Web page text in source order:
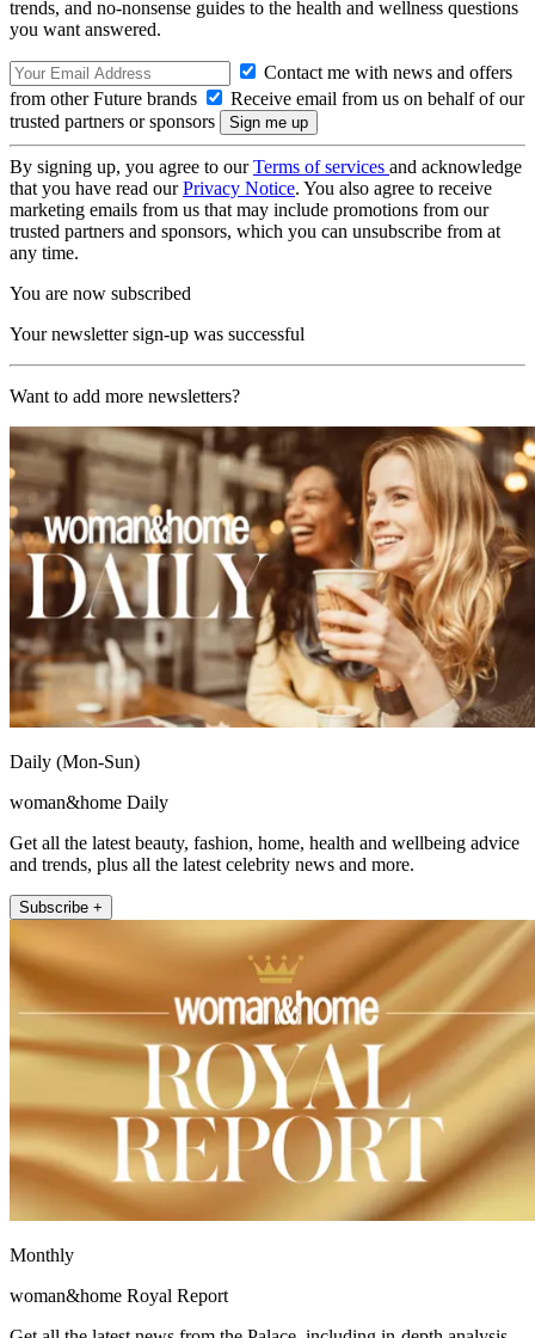
trends, and no-nonsense guides to the health and wellness questions
you want answered.
Contact me with news and offers
from other Future brands
Receive email from us on behalf of our
trusted partners or sponsors
By signing up, you agree to ourTerms of services and acknowledge
that you have read ourPrivacy Notice. You also agree to receive
marketing emails from us that may include promotions from our
trusted partners and sponsors, which you can unsubscribe from at
any time.
You are now subscribed
Your newsletter sign-up was successful
Want to add more newsletters?
Daily (Mon-Sun)
woman&home Daily
Get all the latest beauty, fashion, home, health and wellbeing advice
and trends, plus all the latest celebrity news and more.
Subscribe +
Monthly
woman&home Royal Report